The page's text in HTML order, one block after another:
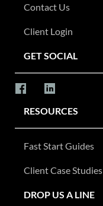
Contact Us
Client Login
GET SOCIAL
RESOURCES
Fast Start Guides
Client Case Studies
DROP US A LINE